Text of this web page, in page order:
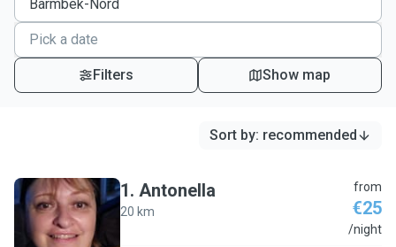
Filters Show map
Sort by: recommended
A
1. Antonella
20 km
from
€25
/night